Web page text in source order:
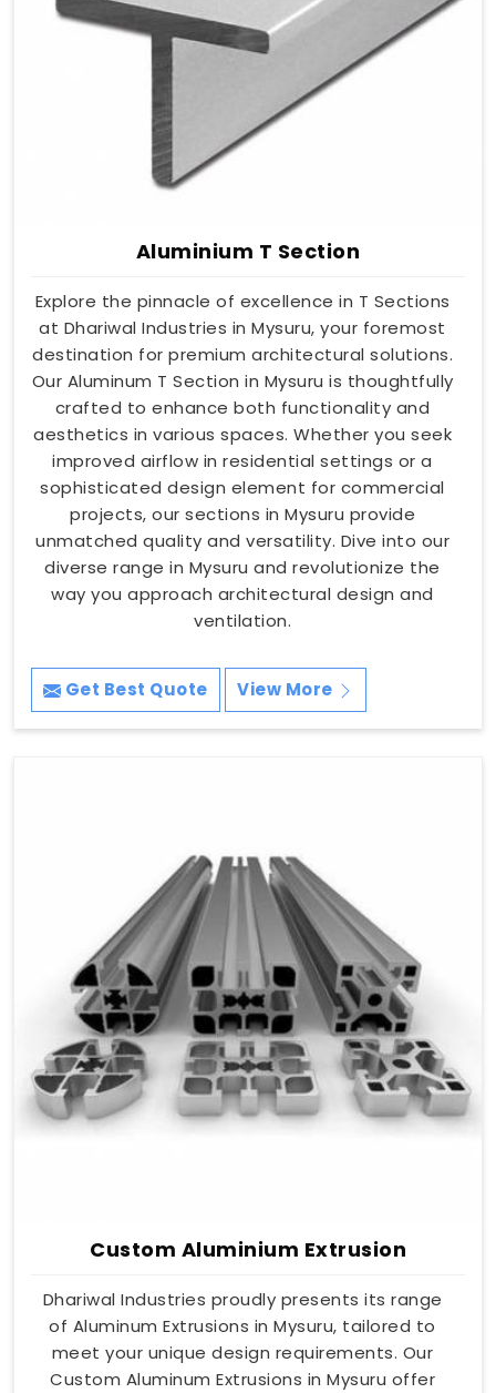
Aluminium T Section
Explore the pinnacle of excellence in T Sections
at Dhariwal Industries in Mysuru, your foremost
destination for premium architectural solutions.
Our Aluminum T Section in Mysuru is thoughtfully
crafted to enhance both functionality and
aesthetics in various spaces. Whether you seek
improved airflow in residential settings or a
sophisticated design element for commercial
projects, our sections in Mysuru provide
unmatched quality and versatility. Dive into our
diverse range in Mysuru and revolutionize the
way you approach architectural design and
ventilation.
Get Best Quote View More
Custom Aluminium Extrusion
Dhariwal Industries proudly presents its range
of Aluminum Extrusions in Mysuru, tailored to
meet your unique design requirements. Our
Custom Aluminum Extrusions in Mysuru offer